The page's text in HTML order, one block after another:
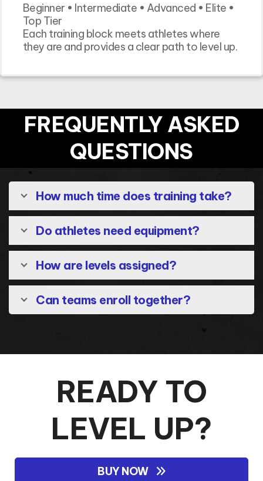
Beginner • Intermediate • Advanced • Elite •
Top Tier
Each training block meets athletes where
they are and provides a clear path to level up.
FREQUENTLY ASKED
QUESTIONS
How much time does training take?
Do athletes need equipment?
How are levels assigned?
Can teams enroll together?
READY TO
LEVEL UP?
BUY NOW